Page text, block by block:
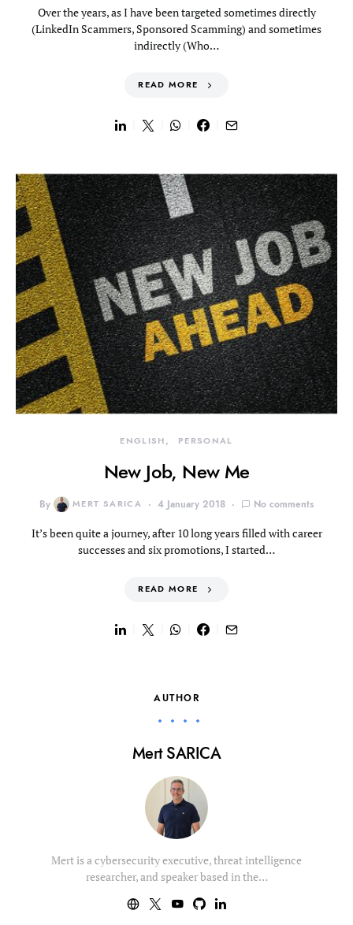
Over the years, as I have been targeted sometimes directly
(LinkedIn Scammers, Sponsored Scamming) and sometimes
indirectly (Who…
READ MORE
ENGLISH PERSONAL
New Job, New Me
By MERT SARICA 4 January 2018 No comments
It’s been quite a journey, after 10 long years filled with career
successes and six promotions, I started…
READ MORE
AUTHOR
Mert SARICA
Mert is a cybersecurity executive, threat intelligence
researcher, and speaker based in the…